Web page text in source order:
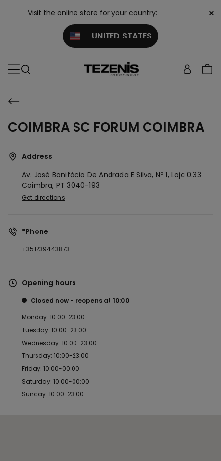
Visit the online store for your country:
UNITED STATES
×
COIMBRA SC FORUM COIMBRA
Address
Av. José Bonifácio De Andrada E Silva, Nº 1, Loja 0.33
Coimbra, PT3040-193
Get directions
*Phone
+351239443873
Opening hours
Closed now reopens at 10:00
Monday: 10:00-23:00
Tuesday: 10:00-23:00
Wednesday: 10:00-23:00
Thursday: 10:00-23:00
Friday: 10:00-00:00
Saturday: 10:00-00:00
Sunday: 10:00-23:00